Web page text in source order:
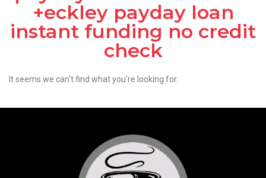
+eckley payday loan
instant funding no credit
check
It seems we can't find what you're looking for.